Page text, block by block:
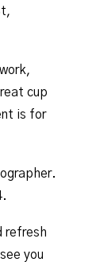
cup
is for
refresh
you